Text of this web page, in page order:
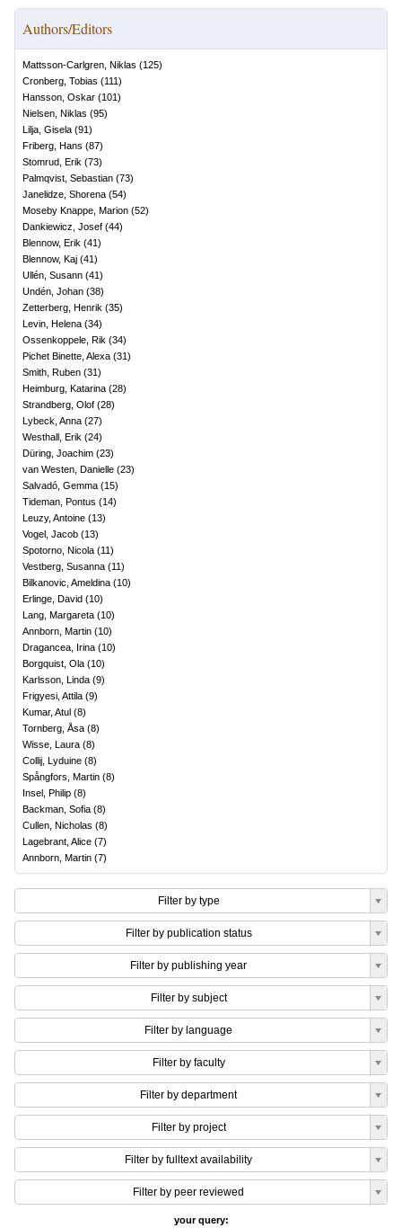
Authors/Editors
Mattsson-Carlgren, Niklas (125)
Cronberg, Tobias (111)
Hansson, Oskar (101)
Nielsen, Niklas (95)
Lilja, Gisela (91)
Friberg, Hans (87)
Stomrud, Erik (73)
Palmqvist, Sebastian (73)
Janelidze, Shorena (54)
Moseby Knappe, Marion (52)
Dankiewicz, Josef (44)
Blennow, Erik (41)
Blennow, Kaj (41)
Ullén, Susann (41)
Undén, Johan (38)
Zetterberg, Henrik (35)
Levin, Helena (34)
Ossenkoppele, Rik (34)
Pichet Binette, Alexa (31)
Smith, Ruben (31)
Heimburg, Katarina (28)
Strandberg, Olof (28)
Lybeck, Anna (27)
Westhall, Erik (24)
Düring, Joachim (23)
van Westen, Danielle (23)
Salvadó, Gemma (15)
Tideman, Pontus (14)
Leuzy, Antoine (13)
Vogel, Jacob (13)
Spotorno, Nicola (11)
Vestberg, Susanna (11)
Bilkanovic, Ameldina (10)
Erlinge, David (10)
Lang, Margareta (10)
Annborn, Martin (10)
Dragancea, Irina (10)
Borgquist, Ola (10)
Karlsson, Linda (9)
Frigyesi, Attila (9)
Kumar, Atul (8)
Tornberg, Åsa (8)
Wisse, Laura (8)
Collij, Lyduine (8)
Spångfors, Martin (8)
Insel, Philip (8)
Backman, Sofia (8)
Cullen, Nicholas (8)
Lagebrant, Alice (7)
Annborn, Martin (7)
Filter by type
Filter by publication status
Filter by publishing year
Filter by subject
Filter by language
Filter by faculty
Filter by department
Filter by project
Filter by fulltext availability
Filter by peer reviewed
your query: